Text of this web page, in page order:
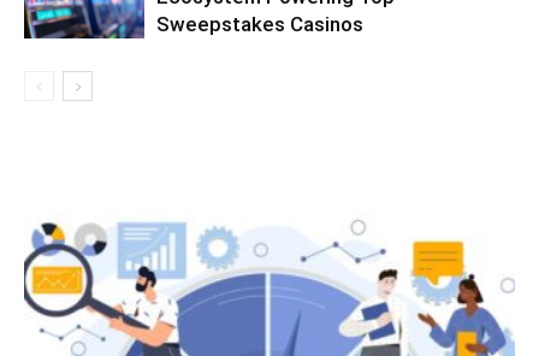
Sweepstakes Casinos